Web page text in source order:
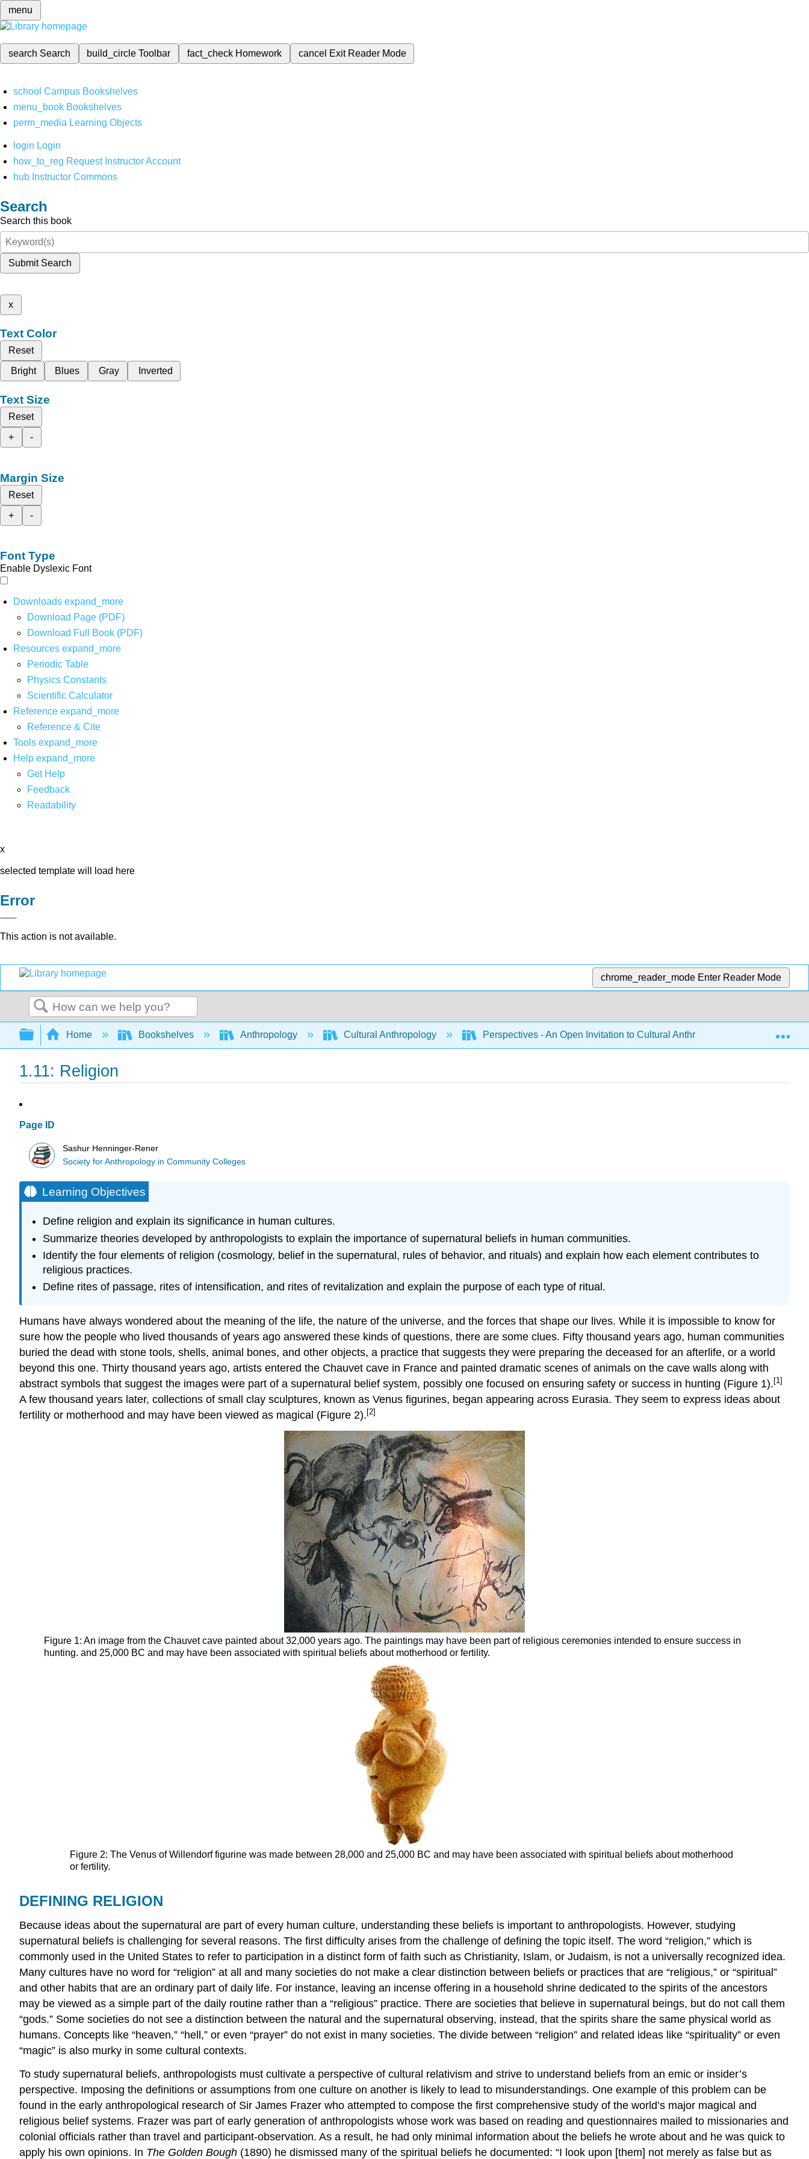
menu
search Search build_circleToolbar fact_check Homework cancel Exit Reader Mode
school Campus Bookshelves
menu_book Bookshelves
perm_media Learning Objects
login Login
how_to_reg Request Instructor Account
hub Instructor Commons
Search
Search this book
Submit Search
x
Text Color
Reset
Bright
Blues Gray Inverted
Text Size
Reset
+
-
Margin Size
Reset
+
-
Font Type
Enable Dyslexic Font
Downloads expand_more
Download Page (PDF)
Download Full Book (PDF)
Resources expand_more
Periodic Table
Physics Constants
Scientific Calculator
Reference expand_more
Reference & Cite
Tools expand_more
Help expand_more
Get Help
Feedback
Readability
x
selected template will load here
Error
This action is not available.
chrome_reader_mode Enter Reader Mode
Search
Expand/collapse global hierarchy
Home Bookshelves Anthropology Cultural Anthropology Perspectives - An Open Invitation to Cultural Anthropology 2e (Brown,
1.11: Religion
Page ID
Sashur Henninger-Rener
Society for Anthropology in Community Colleges
Learning Objectives
Define religion and explain its significance in human cultures.
Summarize theories developed by anthropologists to explain the importance of supernatural beliefs in human communities.
Identify the four elements of religion (cosmology, belief in the supernatural, rules of behavior, and rituals) and explain how each element contributes to
religious practices.
Define rites of passage, rites of intensification, and rites of revitalization and explain the purpose of each type of ritual.
Humans have always wondered about the meaning of the life, the nature of the universe, and the forces that shape our lives. While it is impossible to know for
sure how the people who lived thousands of years ago answered these kinds of questions, there are some clues. Fifty thousand years ago, human communities
buried the dead with stone tools, shells, animal bones, and other objects, a practice that suggests they were preparing the deceased for an afterlife, or a world
beyond this one. Thirty thousand years ago, artists entered the Chauvet cave in France and painted dramatic scenes of animals on the cave walls along with
abstract symbols that suggest the images were part of a supernatural belief system, possibly one focused on ensuring safety or success in hunting (Figure 1). [1]
A few thousand years later, collections of small clay sculptures, known as Venus figurines, began appearing across Eurasia. They seem to express ideas about
fertility or motherhood and may have been viewed as magical (Figure 2). [2]
Figure 1: An image from the Chauvet cave painted about 32,000 years ago. The paintings may have been part of religious ceremonies intended to ensure success in
hunting. and 25,000 BC and may have been associated with spiritual beliefs about motherhood or fertility.
Figure 2: The Venus of Willendorf figurine was made between 28,000 and 25,000 BC and may have been associated with spiritual beliefs about motherhood
or fertility.
DEFINING RELIGION
Because ideas about the supernatural are part of every human culture, understanding these beliefs is important to anthropologists. However, studying
supernatural beliefs is challenging for several reasons. The first difficulty arises from the challenge of defining the topic itself. The word “religion,” which is
commonly used in the United States to refer to participation in a distinct form of faith such as Christianity, Islam, or Judaism, is not a universally recognized idea.
Many cultures have no word for “religion” at all and many societies do not make a clear distinction between beliefs or practices that are “religious,” or “spiritual”
and other habits that are an ordinary part of daily life. For instance, leaving an incense offering in a household shrine dedicated to the spirits of the ancestors
may be viewed as a simple part of the daily routine rather than a “religious” practice. There are societies that believe in supernatural beings, but do not call them
“gods.” Some societies do not see a distinction between the natural and the supernatural observing, instead, that the spirits share the same physical world as
humans. Concepts like “heaven,” “hell,” or even “prayer” do not exist in many societies. The divide between “religion” and related ideas like “spirituality” or even
“magic” is also murky in some cultural contexts.
To study supernatural beliefs, anthropologists must cultivate a perspective of cultural relativism and strive to understand beliefs from an emic or insider’s
perspective. Imposing the definitions or assumptions from one culture on another is likely to lead to misunderstandings. One example of this problem can be
found in the early anthropological research of Sir James Frazer who attempted to compose the first comprehensive study of the world’s major magical and
religious belief systems. Frazer was part of early generation of anthropologists whose work was based on reading and questionnaires mailed to missionaries and
colonial officials rather than travel and participant-observation. As a result, he had only minimal information about the beliefs he wrote about and he was quick to
apply his own opinions. In The Golden Bough (1890) he dismissed many of the spiritual beliefs he documented: “I look upon [them] not merely as false but as